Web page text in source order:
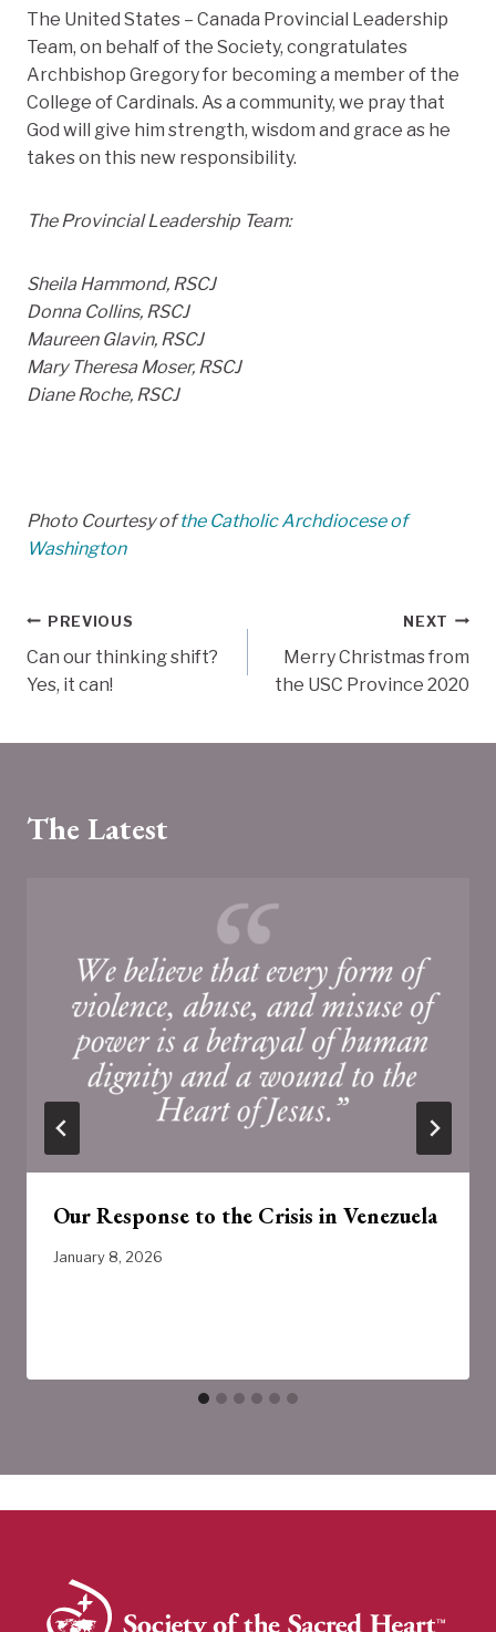
The United States – Canada Provincial Leadership
Team, on behalf of the Society, congratulates
Archbishop Gregory for becoming a member of the
College of Cardinals. As a community, we pray that
God will give him strength, wisdom and grace as he
takes on this new responsibility.
The Provincial Leadership Team:
Sheila Hammond, RSCJ
Donna Collins, RSCJ
Maureen Glavin, RSCJ
Mary Theresa Moser, RSCJ
Diane Roche, RSCJ
Photo Courtesy ofthe Catholic Archdiocese of
Washington
Post
navigation
PREVIOUS
Can our thinking shift?
Yes, it can!
NEXT
Merry Christmas from
the USC Province 2020
The Latest
Our Response to the Crisis in Venezuela
January 8, 2026